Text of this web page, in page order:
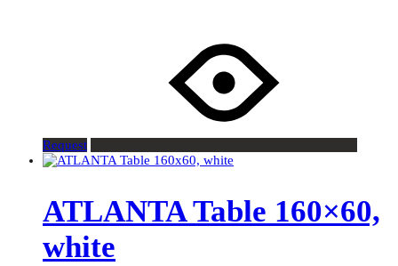
Request
ATLANTA Table 160×60,
white